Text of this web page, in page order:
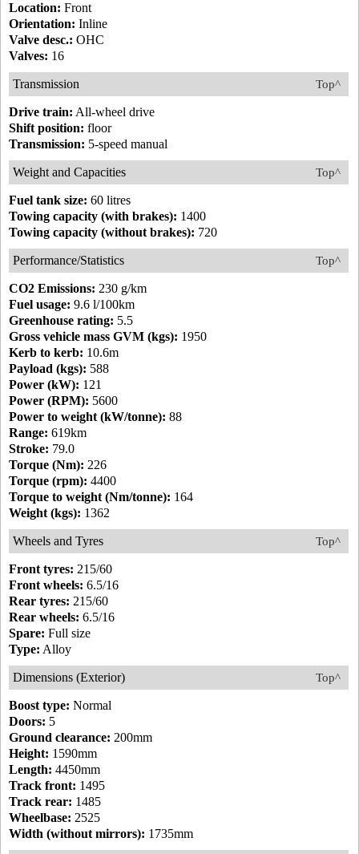
Location: Front
Orientation: Inline
Valve desc.: OHC
Valves: 16
Top^
Transmission
Drive train: All-wheel drive
Shift position: floor
Transmission: 5-speed manual
Top^
Weight and Capacities
Fuel tank size: 60 litres
Towing capacity (with brakes): 1400
Towing capacity (without brakes): 720
Top^
Performance/Statistics
CO2 Emissions: 230 g/km
Fuel usage: 9.6 l/100km
Greenhouse rating: 5.5
Gross vehicle mass GVM (kgs): 1950
Kerb to kerb: 10.6m
Payload (kgs): 588
Power (kW): 121
Power (RPM): 5600
Power to weight (kW/tonne): 88
Range: 619km
Stroke: 79.0
Torque (Nm): 226
Torque (rpm): 4400
Torque to weight (Nm/tonne): 164
Weight (kgs): 1362
Top^
Wheels and Tyres
Front tyres: 215/60
Front wheels: 6.5/16
Rear tyres: 215/60
Rear wheels: 6.5/16
Spare: Full size
Type: Alloy
Top^
Dimensions (Exterior)
Boost type: Normal
Doors: 5
Ground clearance: 200mm
Height: 1590mm
Length: 4450mm
Track front: 1495
Track rear: 1485
Wheelbase: 2525
Width (without mirrors): 1735mm